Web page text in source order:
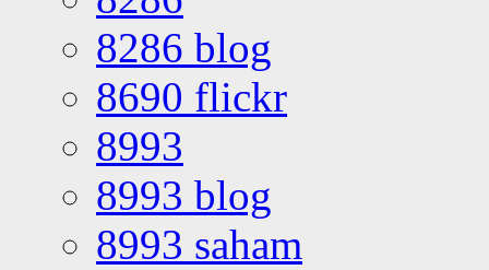
8286 blog
8690 flickr
8993
8993 blog
8993 saham